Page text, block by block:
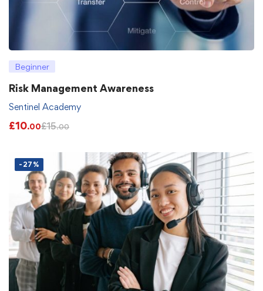
Beginner
Risk Management Awareness
Sentinel Academy
£10.00£15.00
-27%